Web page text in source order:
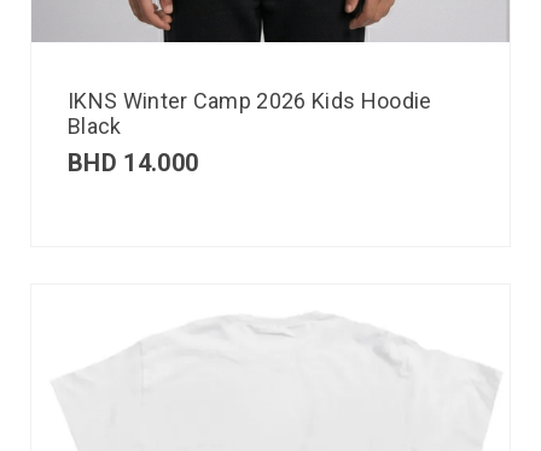
IKNS Winter Camp 2026 Kids Hoodie
Black
BHD 14.000